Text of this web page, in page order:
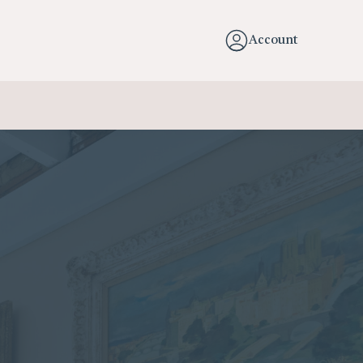
Account